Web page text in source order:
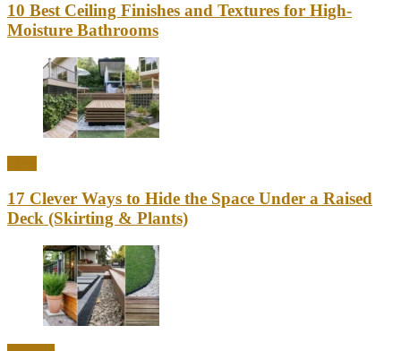
10 Best Ceiling Finishes and Textures for High-
Moisture Bathrooms
17 Clever Ways to Hide the Space Under a Raised
Deck (Skirting & Plants)